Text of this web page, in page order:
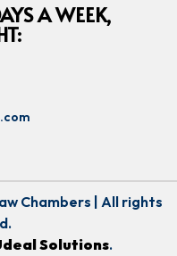
A WEEK,
Chambers | All rights
Solutions.